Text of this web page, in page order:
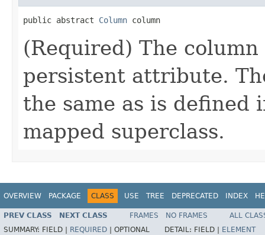
public abstract Column column
(Required) The
persistent attribute.
the same as is defined
mapped superclass.
OVERVIEW PACKAGE CLASS USE TREE DEPRECATED INDEX
PREV CLASS NEXT CLASS FRAMES NO FRAMES
ALL
SUMMARY: FIELD | REQUIRED OPTIONAL DETAIL: FIELD | ELEMENT